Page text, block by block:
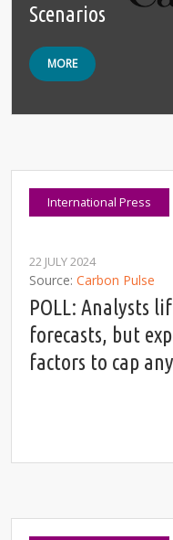
Scenarios
MORE
International Press
22 JULY 2024
Source Carbon Pulse
POLL: Analysts
forecasts, but
factors to cap